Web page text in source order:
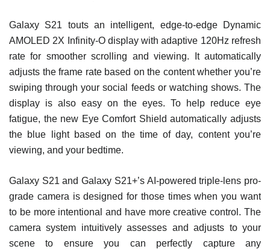
Galaxy S21 touts an intelligent, edge-to-edge Dynamic
AMOLED 2X Infinity-O display with adaptive 120Hz refresh
rate for smoother scrolling and viewing. It automatically
adjusts the frame rate based on the content whether you’re
swiping through your social feeds or watching shows. The
display is also easy on the eyes. To help reduce eye
fatigue, the new Eye Comfort Shield automatically adjusts
the blue light based on the time of day, content you’re
viewing, and your bedtime.
Galaxy S21 and Galaxy S21+’s AI-powered triple-lens pro-
grade camera is designed for those times when you want
to be more intentional and have more creative control. The
camera system intuitively assesses and adjusts to your
scene to ensure you can perfectly capture any